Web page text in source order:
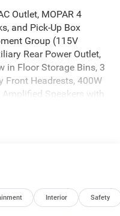
Outlet, MOPAR 4
and Pick-Up Box
Group (115V
Rear Power Outlet,
in Floor Storage Bins, 3
Front Headrests, 400W
Amplified Speakers with
Mirrors, Auto-Dimming
Configurable Drive
Services, Connectivity
Exterior Mirror Insert,
Interior Safety